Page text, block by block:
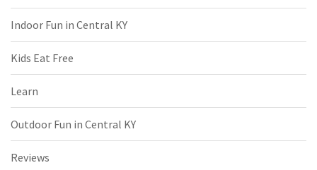
Indoor Fun in Central KY
Kids Eat Free
Learn
Outdoor Fun in Central KY
Reviews